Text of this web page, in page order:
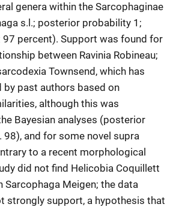
genera within the Sarcophaginae
s.l.; posterior probability 1;
percent). Support was found for
between Ravinia Robineau;
Townsend, which has
by past authors based on
although this was
Bayesian analyses (posterior
and for some novel supra
to a recent morphological
did not find Helicobia Coquillett
Sarcophaga Meigen; the data
strongly support, a hypothesis that